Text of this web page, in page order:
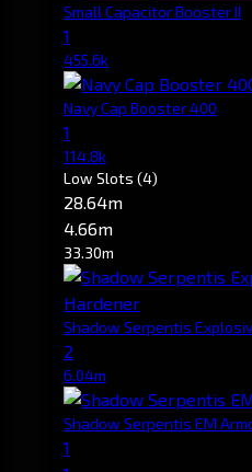
Small Capacitor Booster II
1
455.6k
Navy Cap Booster 400
1
114.8k
Low Slots (4)
28.64m
4.66m
33.30m
Shadow Serpentis
2
6.04m
Shadow Serpentis EM
1